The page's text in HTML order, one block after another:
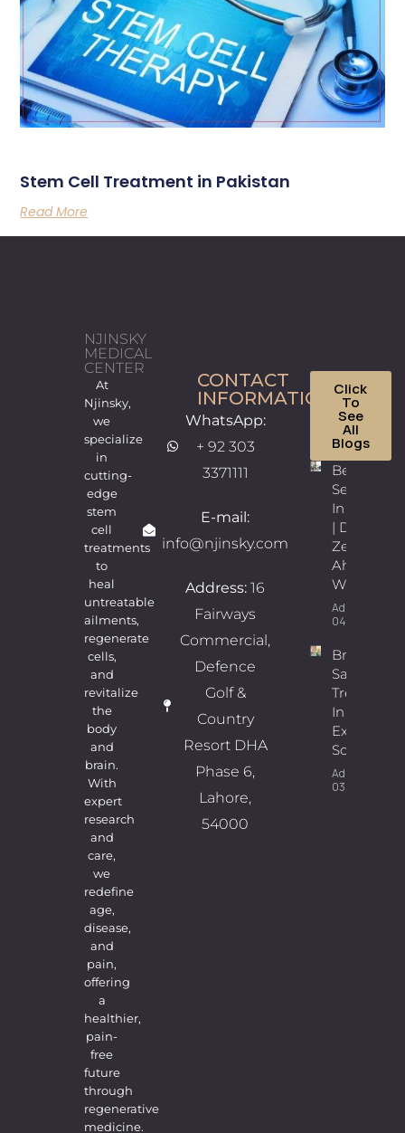
Stem Cell Treatment in Pakistan
Read More
NJINSKY
MEDICAL
CENTER
At
Njinsky,
we
specialize
in
cutting-
edge
stem
cell
treatments
to
heal
untreatable
ailments,
regenerate
cells,
and
revitalize
the
body
and
brain.
With
expert
research
and
care,
we
redefine
age,
disease,
and
pain,
offering
a
healthier,
pain-
free
future
through
regenerative
medicine.
CONTACT
INFORMATION
WhatsApp:
+ 92 303
3371111
E-mail:
info@njinsky.com
Address: 16
Fairways
Commercial,
Defence
Golf &
Country
Resort DHA
Phase 6,
Lahore,
54000
Click
To
See
All
Blogs
Best
Sexologist
In Lahore
| Dr.
Zeeshan
Ahmad
Wains
Admin
04/08/2026
Breast
Sagging
Treatment
In Lahore |
Expert
Solutions
Admin
03/08/2026